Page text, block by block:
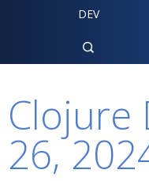
DEV

Clojure
26,